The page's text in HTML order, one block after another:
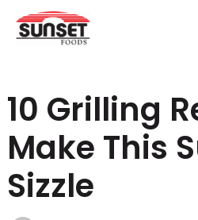
Skip
10 Grilling
Make This
Sizzle
navigation